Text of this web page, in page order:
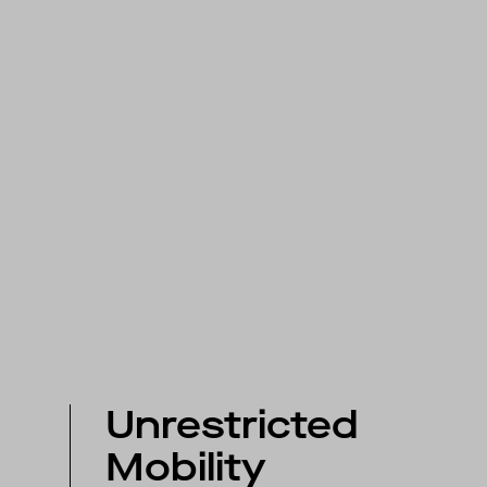
Unrestricted
Mobility